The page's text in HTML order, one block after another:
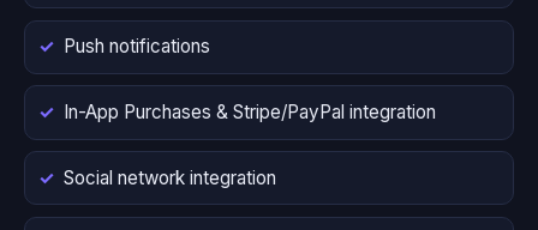
Push notifications
In-App Purchases & Stripe/PayPal integration
Social network integration